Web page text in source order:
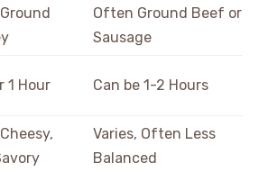
Often Ground Beef or
Sausage
1 Hour Can be 1-2 Hours
Varies, Often Less
Balanced